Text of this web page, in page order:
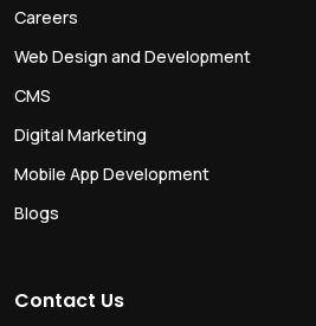
Careers
Web Design and Development
CMS
Digital Marketing
Mobile App Development
Blogs
Contact Us